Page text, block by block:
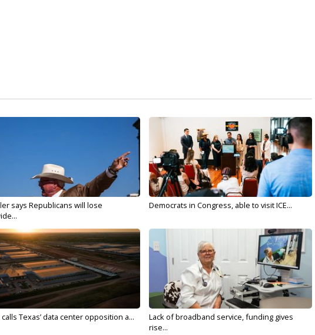
says Republicans will lose
Democrats in Congress, able to visit ICE...
Texas’ data center opposition a...
Lack of broadband service, funding gives
rise...